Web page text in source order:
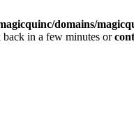
domains/
back in a few minutes or